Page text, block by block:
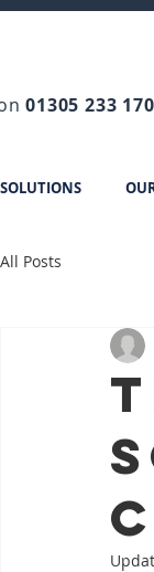
01305 233 170
All Posts